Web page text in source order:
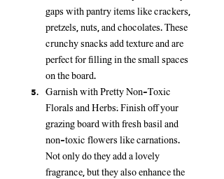
gaps with pantry items like crackers,
pretzels, nuts, and chocolates. These
crunchy snacks add texture and are
perfect for filling in the small spaces
on the board.
Garnish with Pretty Non-Toxic
Florals and Herbs: Finish off your
grazing board with fresh basil and
non-toxic flowers like carnations.
Not only do they add a lovely
fragrance, but they also enhance the